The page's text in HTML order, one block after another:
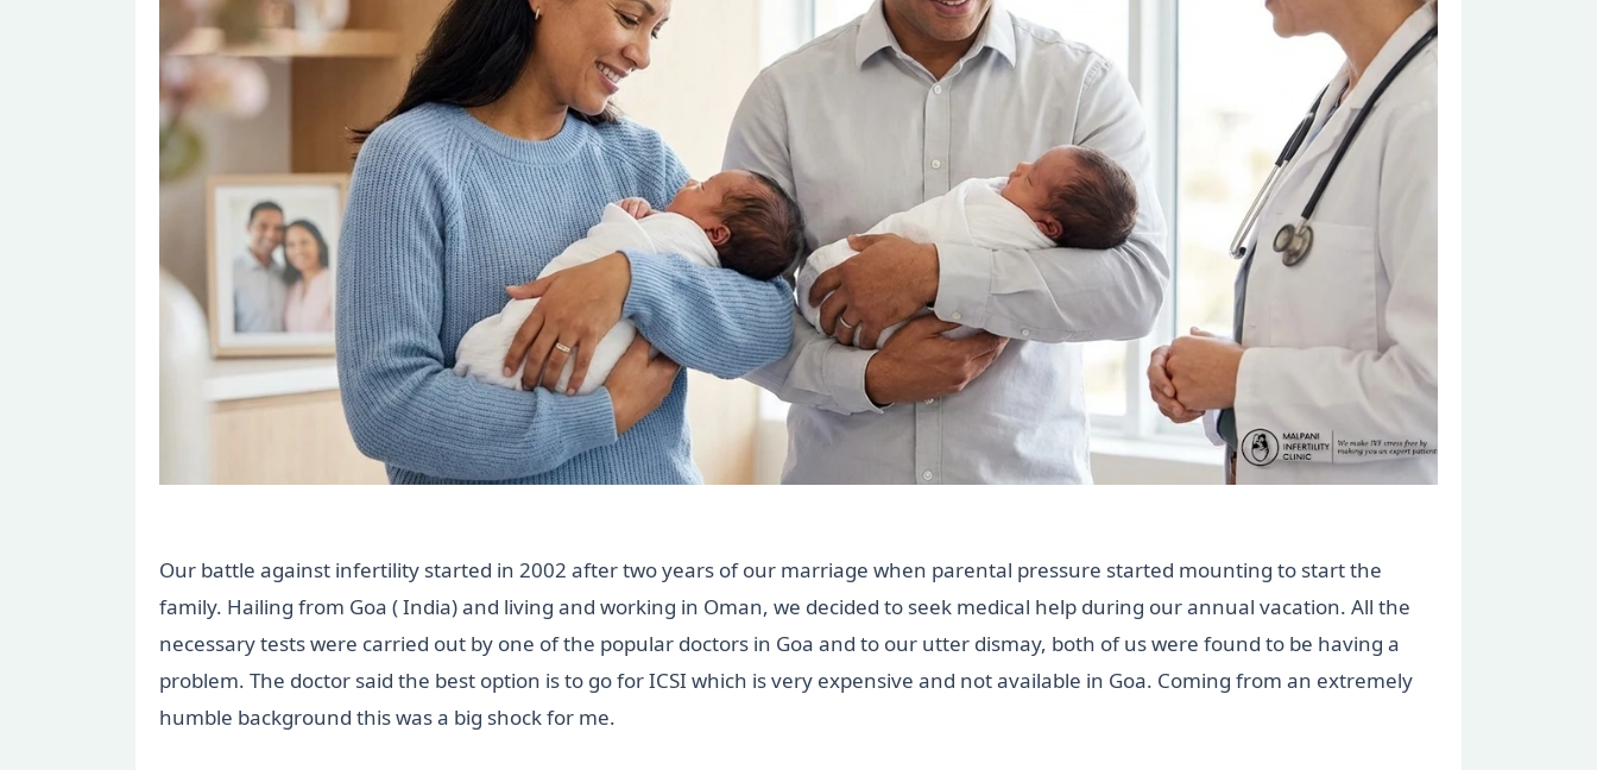
Our battle against infertility started in 2002 after two years of our marriage when parental pressure started mounting to start the
family. Hailing from Goa ( India) and living and working in Oman, we decided to seek medical help during our annual vacation. All the
necessary tests were carried out by one of the popular doctors in Goa and to our utter dismay, both of us were found to be having a
problem. The doctor said the best option is to go for ICSI which is very expensive and not available in Goa. Coming from an extremely
humble background this was a big shock for me.